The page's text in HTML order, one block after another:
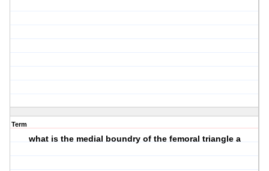
Term
what is the medial boundry of the femoral triangle a